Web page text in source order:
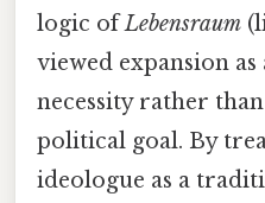
logic ofLebensraum
viewed expansion
necessity rather
political goal. By
ideologue as a